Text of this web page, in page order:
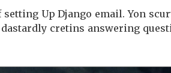
Up Django email. Yon
cretins answering